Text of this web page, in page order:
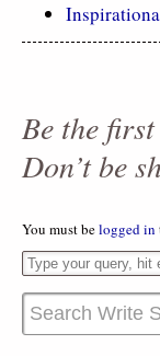
Be the
Don’t be
You must belogged in